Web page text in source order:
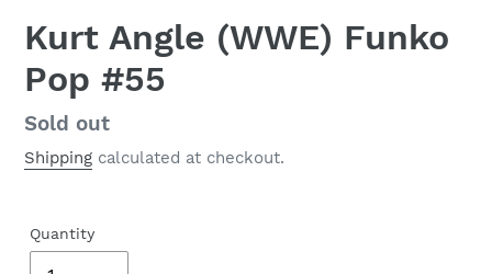
Kurt Angle (WWE) Funko
Pop #55
Regular
price
Sold out
Shipping calculated at checkout.
Quantity